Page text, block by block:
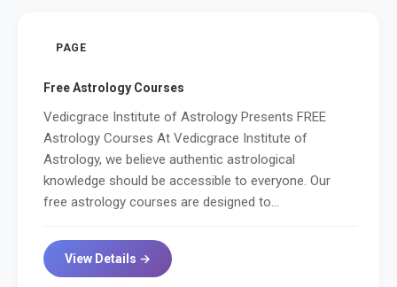
PAGE
Free Astrology Courses
Vedicgrace Institute of Astrology Presents FREE
Astrology Courses At Vedicgrace Institute of
Astrology, we believe authentic astrological
knowledge should be accessible to everyone. Our
free astrology courses are designed to...
View Details →